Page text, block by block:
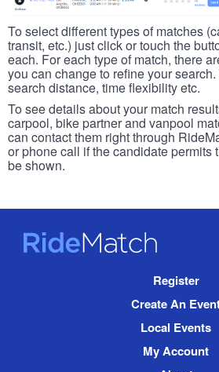
To select different types of matches
transit, etc.) just click or touch the
each. For each type of match, there
you can change to refine your
search distance, time flexibility etc.
To see details about your match
carpool, bike partner and vanpool
can contact them right through
or phone call if the candidate permits
be shown.
RideMatch
Register
Create An
Local Events
My Account